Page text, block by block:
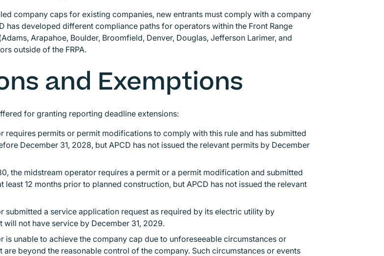
company caps for existing companies, new entrants must comply with a company
has developed different compliance paths for operators within the Front Range
Arapahoe, Boulder, Broomfield, Denver, Douglas, Jefferson Larimer, and
outside of the FRPA.
and Exemptions
for granting reporting deadline extensions:
requires permits or permit modifications to comply with this rule and has submitted
December 31, 2028, but APCD has not issued the relevant permits by December
the midstream operator requires a permit or a permit modification and submitted
least 12 months prior to planned construction, but APCD has not issued the relevant
submitted a service application request as required by its electric utility by
will not have service by December 31, 2029.
is unable to achieve the company cap due to unforeseeable circumstances or
are beyond the reasonable control of the company. Such circumstances or events